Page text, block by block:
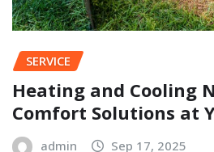
SERVICE
Heating and Cooling
Comfort Solutions at
admin Sep 17, 2025